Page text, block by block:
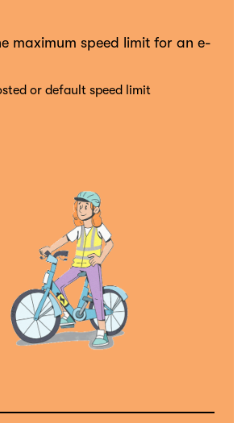
maximum speed limit for an e-
or default speed limit